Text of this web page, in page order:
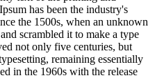
has been the industry's
the 1500s, when an unknown
scrambled it to make a type
not only five centuries, but
remaining essentially
in the 1960s with the release